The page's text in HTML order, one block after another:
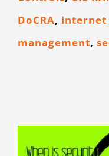
DoCRA, internet
management,